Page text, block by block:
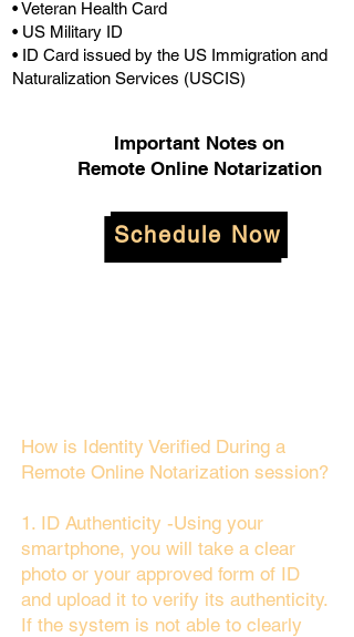
• Veteran Health Card
• US Military ID
• ID Card issued by the US Immigration and
Naturalization Services (USCIS)
Important Notes on
Remote Online Notarization
Schedule Now
How is Identity Verified During a
Remote Online Notarization session?
1. ID Authenticity -Using your
smartphone, you will take a clear
photo or your approved form of ID
and upload it to verify its authenticity.
If the system is not able to clearly